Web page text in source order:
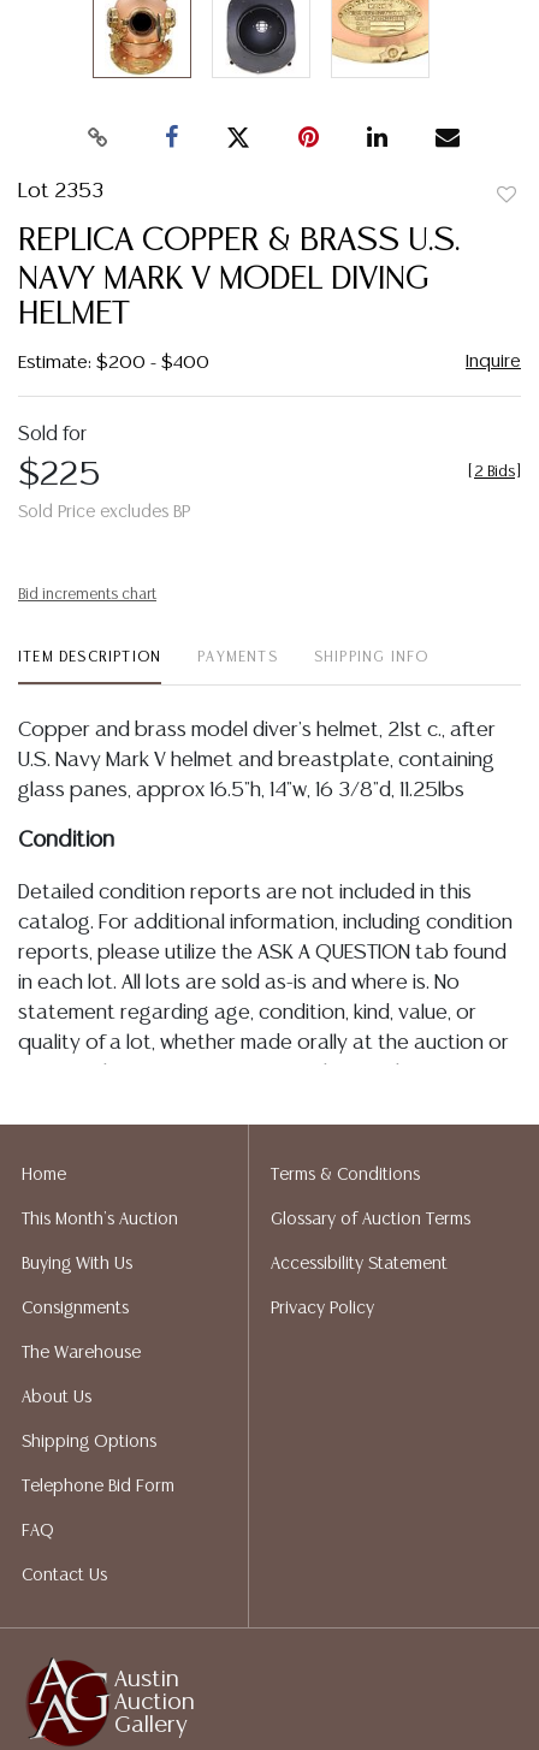
Lot 2353
REPLICA COPPER & BRASS U.S.
NAVY MARK V MODEL DIVING
HELMET
Estimate: $200 - $400 Inquire
Sold for
$225
Sold Price excludes BP
2 Bids
Bid increments chart
ITEM DESCRIPTION PAYMENTS SHIPPING INFO
Copper and brass model diver's helmet, 21st c., after
U.S. Navy Mark V helmet and breastplate, containing
glass panes, approx 16.5"h, 14"w, 16 3/8"d, 11.25lbs
Condition
Detailed condition reports are not included in this
catalog. For additional information, including condition
reports, please utilize the ASK A QUESTION tab found
in each lot. All lots are sold as-is and where is. No
statement regarding age, condition, kind, value, or
quality of a lot, whether made orally at the auction or
liability. All sales are final, and Austin Auction Gallery
Auction Gallery does not perform any shipping or
packing services. We do have a list of suggested
bidding. Please visit our webpage for a list of
recommended shippers.**NOTE: ALL JEWELRY & COIN
WIRE**
Austin
Auction
Gallery
Home
This Month's Auction
Buying With Us
Consignments
The Warehouse
About Us
Shipping Options
Telephone Bid Form
FAQ
Contact Us
Terms & Conditions
Glossary of Auction Terms
Accessibility Statement
Privacy Policy